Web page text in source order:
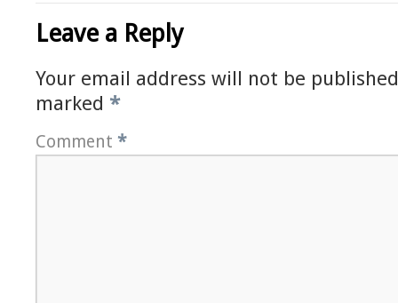
Leave a Reply
Your email address will not be
marked *
Comment *